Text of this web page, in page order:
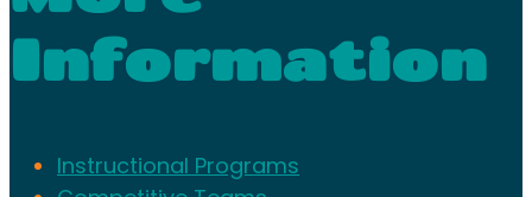
Information
Instructional Programs